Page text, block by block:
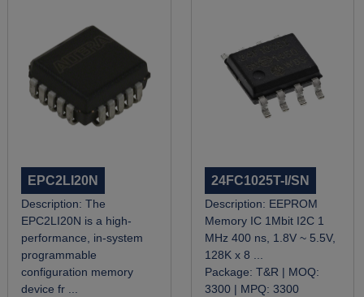
EPC2LI20N
Description: The
EPC2LI20N is a high-
performance, in-system
programmable
configuration memory
device fr ...
24FC1025T-I/SN
Description: EEPROM
Memory IC 1Mbit I2C 1
MHz 400 ns, 1.8V ~ 5.5V,
128K x 8 ...
Package: T&R | MOQ:
3300 | MPQ: 3300